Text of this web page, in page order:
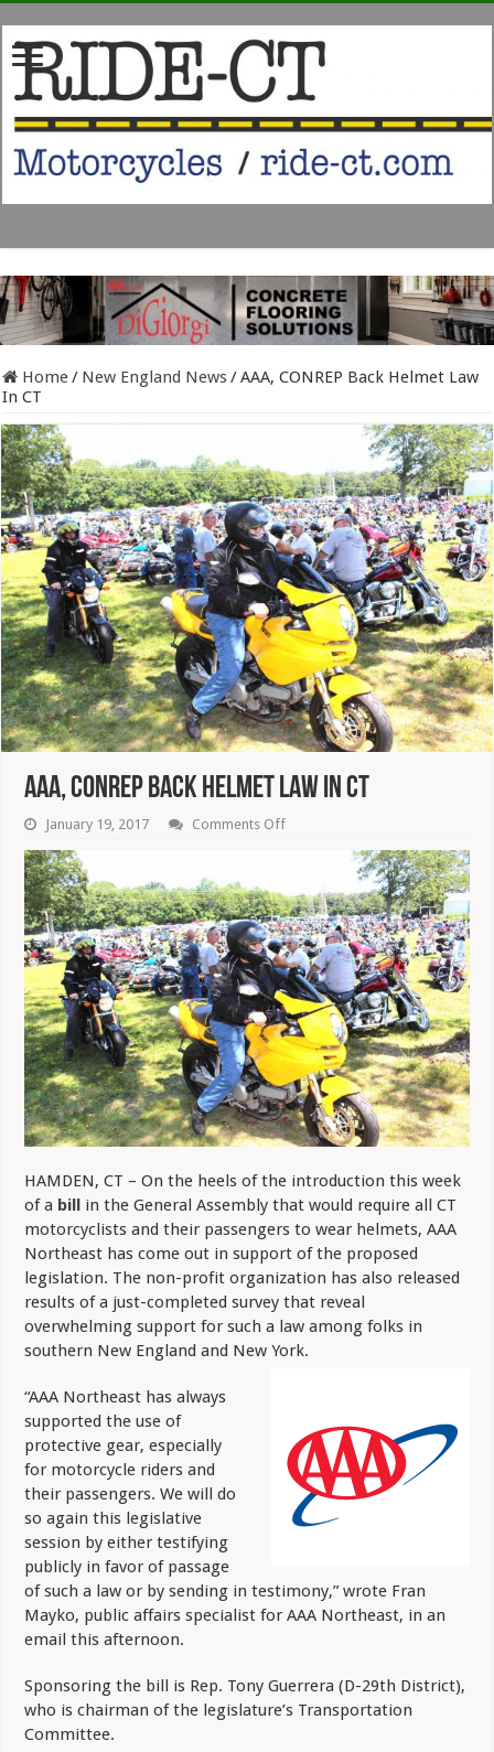
Home/ New England News/AAA, CONREP Back Helmet Law
In CT
AAA, CONREP Back Helmet Law In CT
January 19, 2017 Comments Offon
Helmet
Law
In
CT
HAMDEN, CT – On the heels of the introduction this week
of a bill in the General Assembly that would require all CT
motorcyclists and their passengers to wear helmets, AAA
Northeast has come out in support of the proposed
legislation. The non-profit organization has also released
results of a just-completed survey that reveal
overwhelming support for such a law among folks in
southern New England and New York.
“AAA Northeast has always
supported the use of
protective gear, especially
for motorcycle riders and
their passengers. We will do
so again this legislative
session by either testifying
publicly in favor of passage
of such a law or by sending in testimony,” wrote Fran
Mayko, public affairs specialist for AAA Northeast, in an
email this afternoon.
Sponsoring the bill is Rep. Tony Guerrera (D-29th District),
who is chairman of the legislature’s Transportation
Committee.